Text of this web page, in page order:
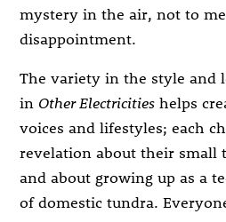
mystery in the air, not to
disappointment.
The variety in the style and
in Other Electricities helps
voices and lifestyles; each
revelation about their small
and about growing up as a
of domestic tundra.